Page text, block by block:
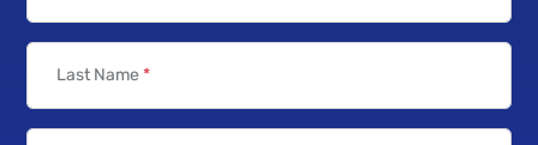
Last Name *